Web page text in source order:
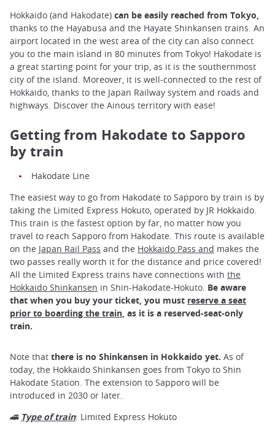
Hokkaido (and Hakodate) can be easily reached from Tokyo,
thanks to the Hayabusa and the Hayate Shinkansen trains. An
airport located in the west area of the city can also connect
you to the main island in 80 minutes from Tokyo! Hakodate is
a great starting point for your trip, as it is the southernmost
city of the island. Moreover, it is well-connected to the rest of
Hokkaido, thanks to the Japan Railway system and roads and
highways. Discover the Ainous territory with ease!
Getting from Hakodate to Sapporo
by train
Hakodate Line
The easiest way to go from Hakodate to Sapporo by train is by
taking the Limited Express Hokuto, operated by JR Hokkaido.
This train is the fastest option by far, no matter how you
travel to reach Sapporo from Hakodate. This route is available
on the Japan Rail Pass and the Hokkaido Pass and makes the
two passes really worth it for the distance and price covered!
All the Limited Express trains have connections with the
Hokkaido Shinkansen in Shin-Hakodate-Hokuto. Be aware
that when you buy your ticket, you must reserve a seat
prior to boarding the train, as it is a reserved-seat-only
train.
Note that there is no Shinkansen in Hokkaido yet. As of
today, the Hokkaido Shinkansen goes from Tokyo to Shin
Hakodate Station. The extension to Sapporo will be
introduced in 2030 or later.
🚄 Type of train: Limited Express Hokuto